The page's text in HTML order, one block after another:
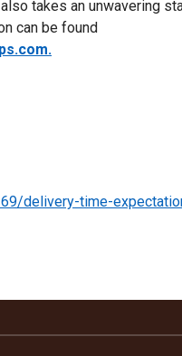
takes an unwavering
can be found
delivery-time-